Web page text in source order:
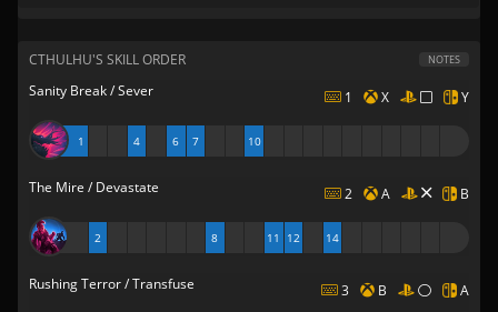
CTHULHU'S SKILL ORDER NOTES
Sanity Break / Sever 1 X Y
1 4 6 7 10
The Mire / Devastate 2 A B
2 8 11 12 14
Rushing Terror / Transfuse 3 B A